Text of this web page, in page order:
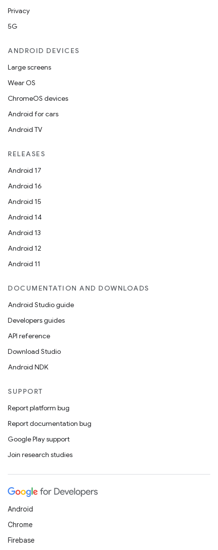
Privacy
5G
ANDROID DEVICES
Large screens
Wear OS
ChromeOS devices
Android for cars
Android TV
RELEASES
Android 17
Android 16
Android 15
Android 14
Android 13
Android 12
Android 11
DOCUMENTATION AND DOWNLOADS
Android Studio guide
Developers guides
API reference
Download Studio
Android NDK
SUPPORT
Report platform bug
Report documentation bug
Google Play support
Join research studies
Android
Chrome
Firebase